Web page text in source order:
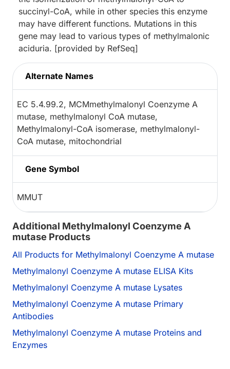
succinyl-CoA, while in other species this enzyme
may have different functions. Mutations in this
gene may lead to various types of methylmalonic
aciduria. [provided by RefSeq]
Alternate Names
EC 5.4.99.2, MCMmethylmalonyl Coenzyme A
mutase, methylmalonyl CoA mutase,
Methylmalonyl-CoA isomerase, methylmalonyl-
CoA mutase, mitochondrial
Gene Symbol
MMUT
Additional Methylmalonyl Coenzyme A
mutase Products
All Products for Methylmalonyl Coenzyme A mutase
Methylmalonyl Coenzyme A mutase ELISA Kits
Methylmalonyl Coenzyme A mutase Lysates
Methylmalonyl Coenzyme A mutase Primary
Antibodies
Methylmalonyl Coenzyme A mutase Proteins and
Enzymes